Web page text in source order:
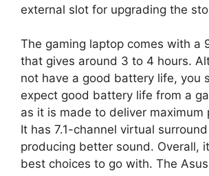
external slot for upgrading the
The gaming laptop comes with a
that gives around 3 to 4 hours.
not have a good battery life, you
expect good battery life from a
as it is made to deliver maximum
It has 7.1-channel virtual
producing better sound. Overall,
best choices to go with. The